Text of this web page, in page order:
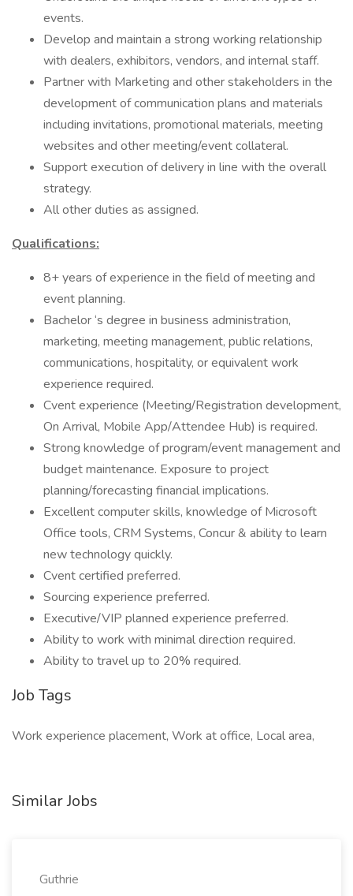
events.
Develop and maintain a strong working relationship
with dealers, exhibitors, vendors, and internal staff.
Partner with Marketing and other stakeholders in the
development of communication plans and materials
including invitations, promotional materials, meeting
websites and other meeting/event collateral.
Support execution of delivery in line with the overall
strategy.
All other duties as assigned.
Qualifications:
8+ years of experience in the field of meeting and
event planning.
Bachelor ‘s degree in business administration,
marketing, meeting management, public relations,
communications, hospitality, or equivalent work
experience required.
Cvent experience (Meeting/Registration development,
On Arrival, Mobile App/Attendee Hub) is required.
Strong knowledge of program/event management and
budget maintenance. Exposure to project
planning/forecasting financial implications.
Excellent computer skills, knowledge of Microsoft
Office tools, CRM Systems, Concur & ability to learn
new technology quickly.
Cvent certified preferred.
Sourcing experience preferred.
Executive/VIP planned experience preferred.
Ability to work with minimal direction required.
Ability to travel up to 20% required.
Job Tags
Work experience placement, Work at office, Local area,
Similar Jobs
Guthrie